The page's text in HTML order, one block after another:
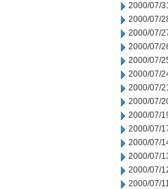
2000/07/
2000/07/
2000/07/
2000/07/
2000/07/
2000/07/
2000/07/
2000/07/
2000/07/
2000/07/
2000/07/
2000/07/
2000/07/
2000/07/